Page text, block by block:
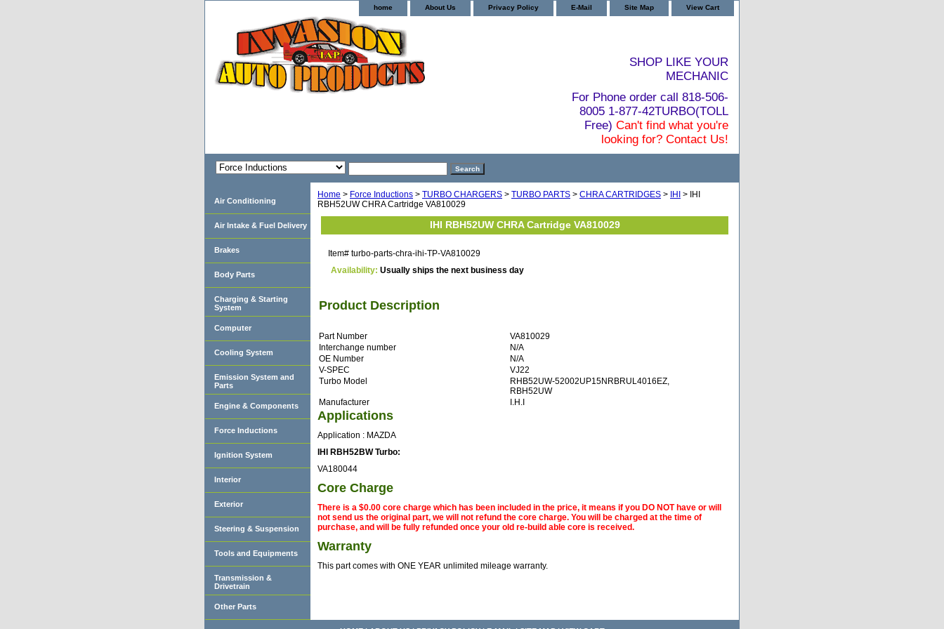
home About Us Privacy Policy E-Mail Site Map View Cart
SHOP LIKE YOUR
MECHANIC
For Phone order call 818-506-
8005 1-877-42TURBO(TOLL
Free) Can't find what you're
looking for? Contact Us!
Home > Force Inductions > TURBO CHARGERS > TURBO PARTS > CHRA CARTRIDGES > IHI > IHI
RBH52UW CHRA Cartridge VA810029
IHI RBH52UW CHRA Cartridge VA810029
Item# turbo-parts-chra-ihi-TP-VA810029
Availability: Usually ships the next business day
Product Description
Part Number
VA810029
Interchange number
N/A
OE Number
N/A
V-SPEC
VJ22
Turbo Model
RHB52UW-52002UP15NRBRUL4016EZ,
RBH52UW
Manufacturer
I.H.I
Applications
Application : MAZDA
IHI RBH52BW Turbo:
VA180044
Core Charge
There is a $0.00 core charge which has been included in the price, it means if you DO NOT have or will
not send us the original part, we will not refund the core charge. You will be charged at the time of
purchase, and will be fully refunded once your old re-build able core is received.
Warranty
This part comes with ONE YEAR unlimited mileage warranty.
Air Conditioning
Air Intake & Fuel Delivery
Brakes
Body Parts
Charging & Starting
System
Computer
Cooling System
Emission System and
Parts
Engine & Components
Force Inductions
Ignition System
Interior
Exterior
Steering & Suspension
Tools and Equipments
Transmission &
Drivetrain
Other Parts